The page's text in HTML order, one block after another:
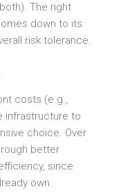
The right
down to its
risk tolerance.
costs (e.g.,
infrastructure to
choice. Over
better
since
own.